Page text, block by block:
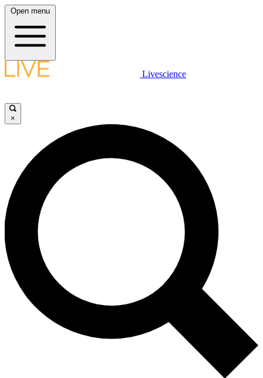
Open menu
Livescience
×